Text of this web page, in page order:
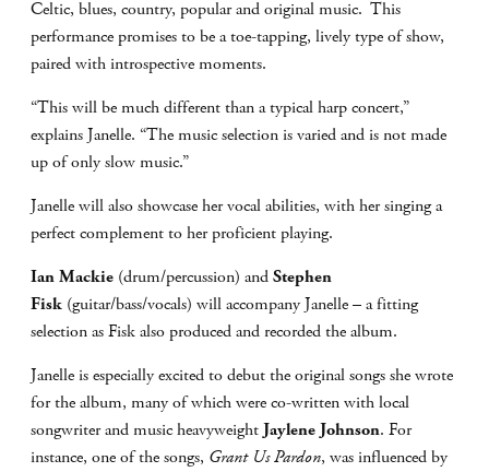
Celtic, blues, country, popular and original music. This
performance promises to be a toe-tapping, lively type of show,
paired with introspective moments.
“This will be much different than a typical harp concert,”
explains Janelle. “The music selection is varied and is not made
up of only slow music.”
Janelle will also showcase her vocal abilities, with her singing a
perfect complement to her proficient playing.
Ian Mackie (drum/percussion) andStephen
Fisk (guitar/bass/vocals) will accompany Janelle – a fitting
selection as Fisk also produced and recorded the album.
Janelle is especially excited to debut the original songs she wrote
for the album, many of which were co-written with local
songwriter and music heavyweightJaylene Johnson. For
instance, one of the songs, Grant Us Pardon, was influenced by